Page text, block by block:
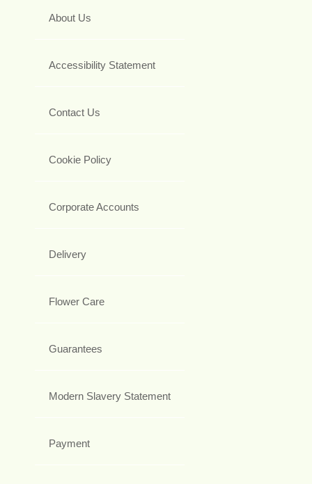
About Us
Accessibility Statement
Contact Us
Cookie Policy
Corporate Accounts
Delivery
Flower Care
Guarantees
Modern Slavery Statement
Payment